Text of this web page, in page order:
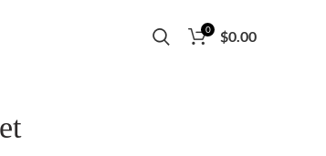
0 $0.00